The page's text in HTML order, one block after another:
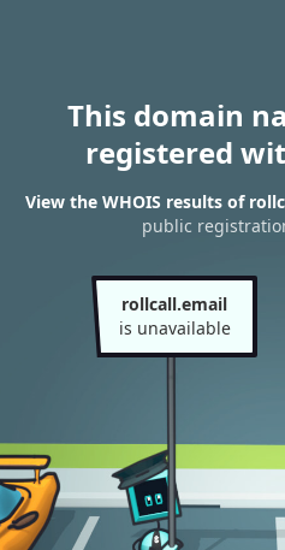
This domain
registered
View the WHOIS results of
public
rollcall.email
is unavailable